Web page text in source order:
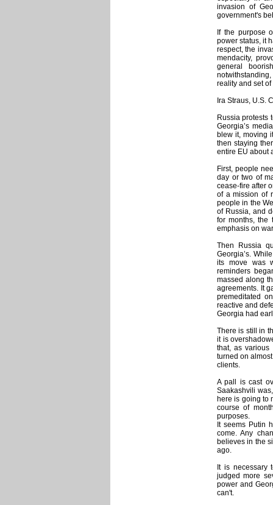
invasion of
government's
If the purpose
power status, it
respect, the
mendacity,
general
reality and set
Ira Straus, U.S.
Russia protests
Georgia’s
blew it, moving
then staying
entire EU about
First, people
day or two of
cease-fire after
of a mission of
people in the
of Russia, and
for months, the
emphasis on
Then Russia
Georgia’s.
its move was
reminders
massed along
agreements. It
premeditated
reactive and
Georgia had
There is still in
it is
that, as
turned on
clients.
A pall is cast
Saakashvili
here is going to
course of
purposes.
It seems Putin
come. Any
believes in the
ago.
It is necessary
judged more
power and
can't.